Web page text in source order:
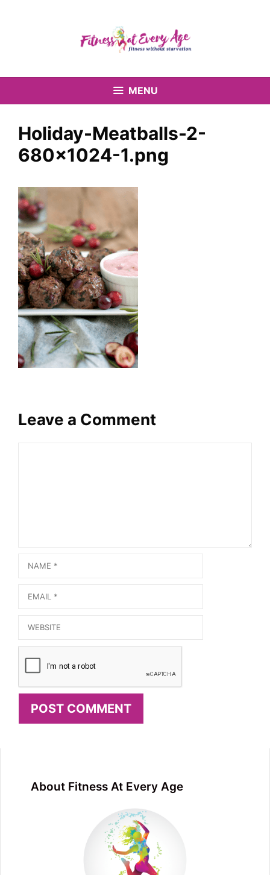
MENU
Holiday-Meatballs-2-
680×1024-1.png
Leave a Comment
Name
Email
Website
About Fitness At Every Age